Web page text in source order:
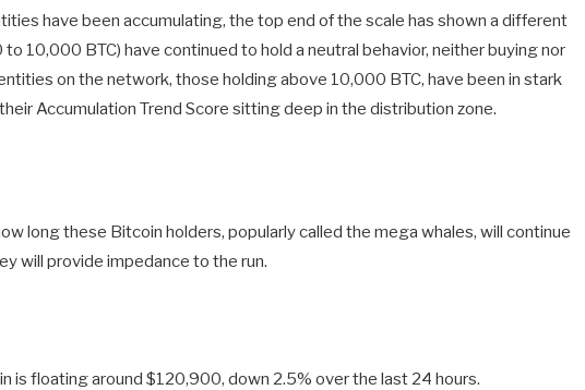
have been accumulating, the top end of the scale has shown a different
to 10,000 BTC) have continued to hold a neutral behavior, neither buying nor
on the network, those holding above 10,000 BTC, have been in stark
Accumulation Trend Score sitting deep in the distribution zone.
long these Bitcoin holders, popularly called the mega whales, will continue
will provide impedance to the run.
is floating around $120,900, down 2.5% over the last 24 hours.